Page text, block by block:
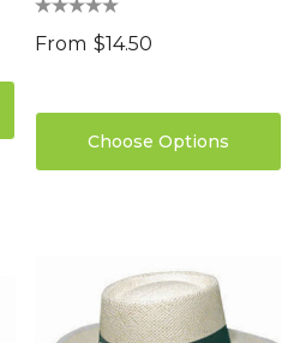
From $14.50
Choose Options